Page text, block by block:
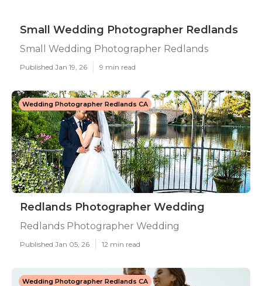
Small Wedding Photographer Redlands
Small Wedding Photographer Redlands
Published Jan 19, 26 9 min read
Wedding Photographer Redlands CA
Redlands Photographer Wedding
Redlands Photographer Wedding
Published Jan 05, 26 12 min read
Wedding Photographer Redlands CA